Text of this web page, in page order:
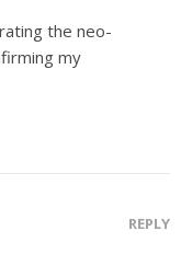
the neo-
my
REPLY